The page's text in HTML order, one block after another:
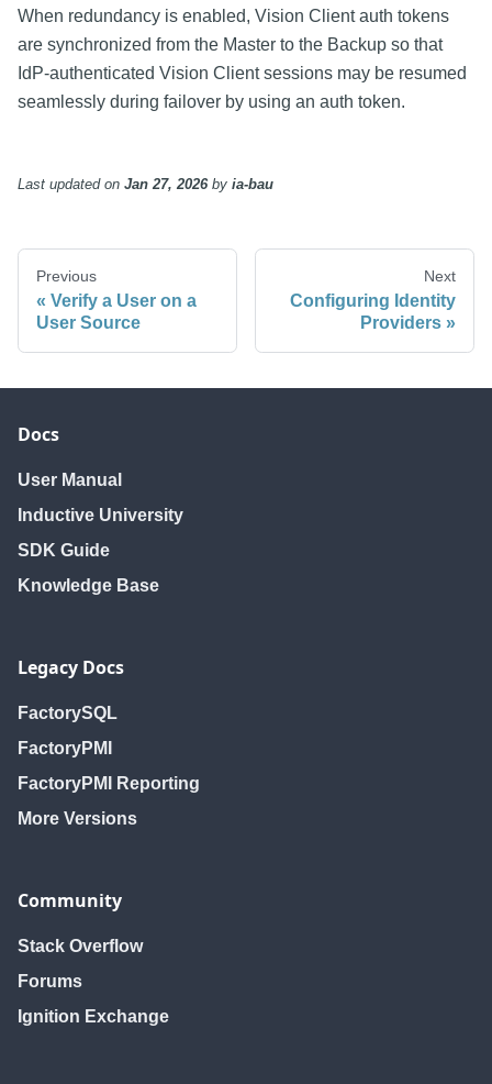
When redundancy is enabled, Vision Client auth tokens
are synchronized from the Master to the Backup so that
IdP-authenticated Vision Client sessions may be resumed
seamlessly during failover by using an auth token.
Last updatedon Jan 27, 2026by ia-bau
Previous
Verify a User on a
User Source
Next
Configuring Identity
Providers
Docs
User Manual
Inductive University
SDK Guide
Knowledge Base
Legacy Docs
FactorySQL
FactoryPMI
FactoryPMI Reporting
More Versions
Community
Stack Overflow
Forums
Ignition Exchange